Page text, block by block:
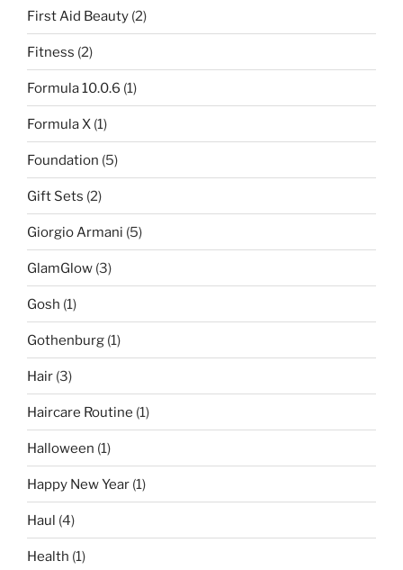
First Aid Beauty (2)
Fitness (2)
Formula 10.0.6 (1)
Formula X (1)
Foundation (5)
Gift Sets (2)
Giorgio Armani (5)
GlamGlow (3)
Gosh (1)
Gothenburg (1)
Hair (3)
Haircare Routine (1)
Halloween (1)
Happy New Year (1)
Haul (4)
Health (1)